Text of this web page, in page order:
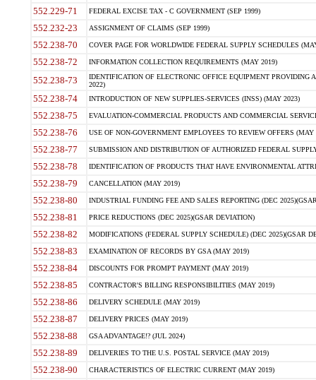
552.229-71 FEDERAL EXCISE TAX - C GOVERNMENT (SEP 1999)
552.232-23 ASSIGNMENT OF CLAIMS (SEP 1999)
552.238-70 COVER PAGE FOR WORLDWIDE FEDERAL SUPPLY SCHEDULES
552.238-72 INFORMATION COLLECTION REQUIREMENTS (MAY 2019)
552.238-73
IDENTIFICATION OF ELECTRONIC OFFICE EQUIPMENT
2022)
552.238-74 INTRODUCTION OF NEW SUPPLIES-SERVICES (INSS) (MAY 2023)
552.238-75 EVALUATION-COMMERCIAL PRODUCTS AND COMMERCIAL
552.238-76 USE OF NON-GOVERNMENT EMPLOYEES TO REVIEW OFFERS (MAY
552.238-77 SUBMISSION AND DISTRIBUTION OF AUTHORIZED FEDERAL
552.238-78 IDENTIFICATION OF PRODUCTS THAT HAVE ENVIRONMENTAL
552.238-79 CANCELLATION (MAY 2019)
552.238-80 INDUSTRIAL FUNDING FEE AND SALES REPORTING (DEC
552.238-81 PRICE REDUCTIONS (DEC 2025)(GSAR DEVIATION)
552.238-82 MODIFICATIONS (FEDERAL SUPPLY SCHEDULE) (DEC 2025)(GSAR
552.238-83 EXAMINATION OF RECORDS BY GSA (MAY 2019)
552.238-84 DISCOUNTS FOR PROMPT PAYMENT (MAY 2019)
552.238-85 CONTRACTOR'S BILLING RESPONSIBILITIES (MAY 2019)
552.238-86 DELIVERY SCHEDULE (MAY 2019)
552.238-87 DELIVERY PRICES (MAY 2019)
552.238-88 GSA ADVANTAGE!? (JUL 2024)
552.238-89 DELIVERIES TO THE U.S. POSTAL SERVICE (MAY 2019)
552.238-90 CHARACTERISTICS OF ELECTRIC CURRENT (MAY 2019)